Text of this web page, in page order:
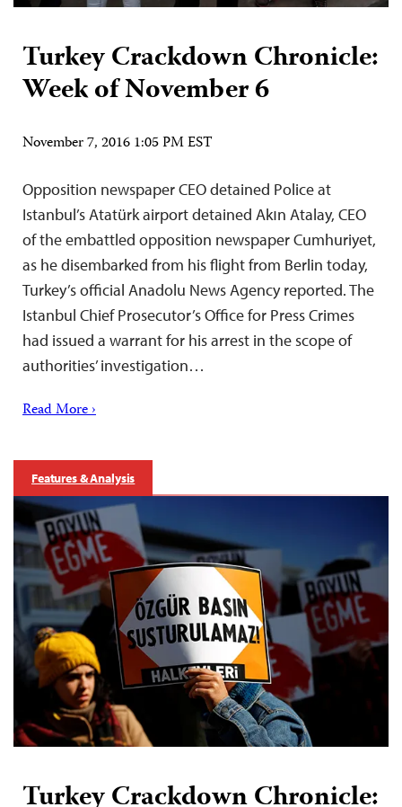
Turkey Crackdown Chronicle:
Week of November 6
November 7, 2016 1:05 PM EST
Opposition newspaper CEO detained Police at
Istanbul’s Atatürk airport detained Akın Atalay, CEO
of the embattled opposition newspaper Cumhuriyet,
as he disembarked from his flight from Berlin today,
Turkey’s official Anadolu News Agency reported. The
Istanbul Chief Prosecutor’s Office for Press Crimes
had issued a warrant for his arrest in the scope of
authorities’ investigation…
Read More ›
Features & Analysis